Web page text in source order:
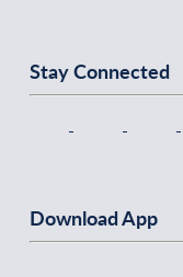
Stay Connected
Download App